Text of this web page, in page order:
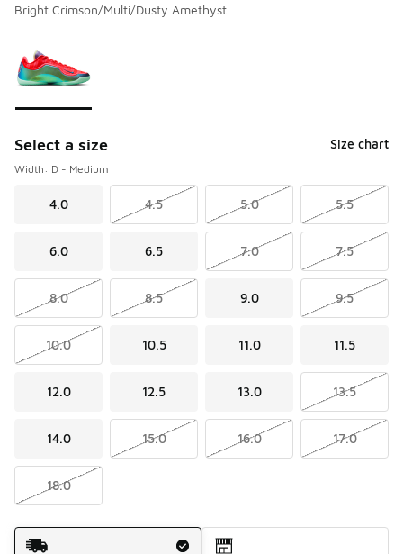
Bright Crimson/Multi/Dusty Amethyst
Select a size Size chart
Width: D - Medium
4.0 4.5 5.0 5.5
6.0 6.5 7.0 7.5
8.0 8.5 9.0 9.5
10.0 10.5 11.0 11.5
12.0 12.5 13.0 13.5
14.0 15.0 16.0 17.0
18.0
Shipping Method